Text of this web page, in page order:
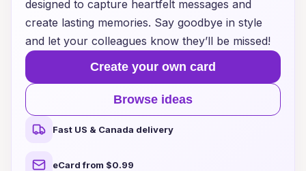
designed to capture heartfelt messages and
create lasting memories. Say goodbye in style
and let your colleagues know they’ll be missed!
Create your own card
Browse ideas
Fast US & Canada delivery
eCard from $0.99